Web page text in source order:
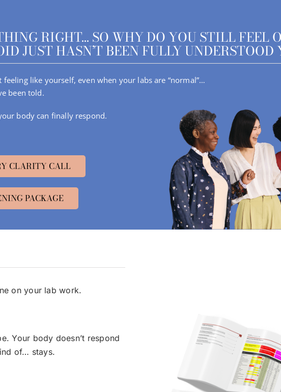
RIGHT… SO WHY DO YOU STILL FEEL
JUST HASN’T BEEN FULLY UNDERSTOOD
like yourself, even when your labs are “normal”…
been told.
body can finally respond.
CLARITY CALL
PACKAGE
on your lab work.
Your body doesn’t respond
of… stays.